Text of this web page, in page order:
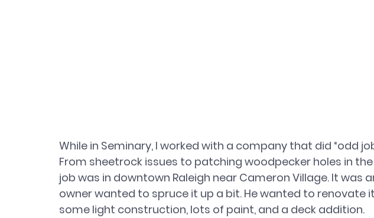
While in Seminary, I worked with a company that did “odd
From sheetrock issues to patching woodpecker holes in
job was in downtown Raleigh near Cameron Village. It was
owner wanted to spruce it up a bit. He wanted to renovate
some light construction, lots of paint, and a deck addition.